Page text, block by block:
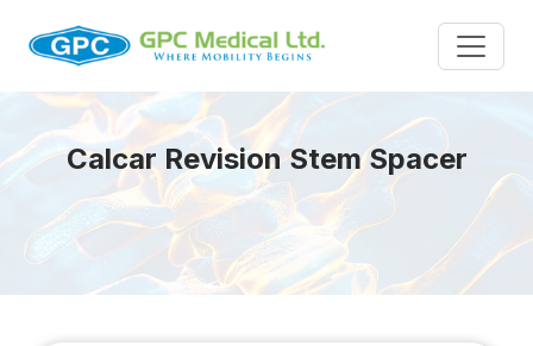
Calcar Revision Stem Spacer